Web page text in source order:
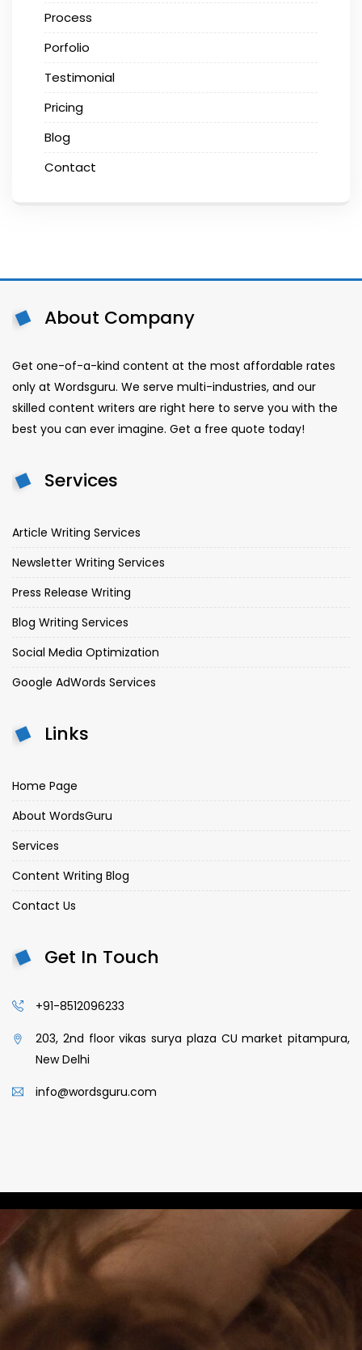
Process
Porfolio
Testimonial
Pricing
Blog
Contact
About Company
Get one-of-a-kind content at the most affordable rates
only at Wordsguru. We serve multi-industries, and our
skilled content writers are right here to serve you with the
best you can ever imagine. Get a free quote today!
Services
Article Writing Services
Newsletter Writing Services
Press Release Writing
Blog Writing Services
Social Media Optimization
Google AdWords Services
Links
Home Page
About WordsGuru
Services
Content Writing Blog
Contact Us
Get In Touch
+91-8512096233
203, 2nd floor vikas surya plaza CU market pitampura,
New Delhi
info@wordsguru.com